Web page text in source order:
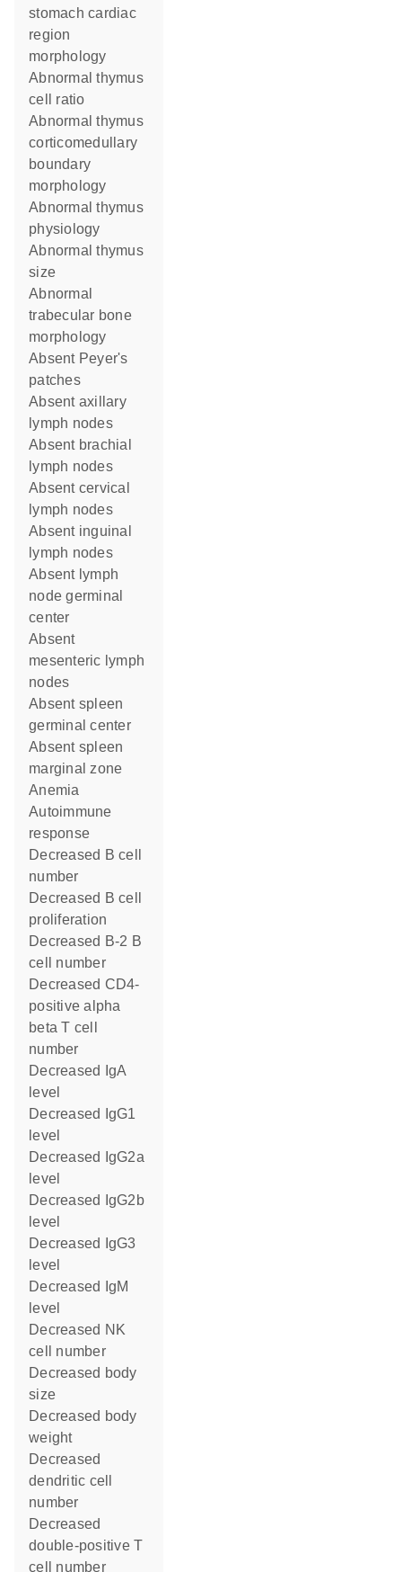
stomach cardiac
region
morphology
abnormal thymus
cell ratio
abnormal thymus
corticomedullary
boundary
morphology
abnormal thymus
physiology
abnormal thymus
size
abnormal
trabecular bone
morphology
absent Peyer's
patches
absent axillary
lymph nodes
absent brachial
lymph nodes
absent cervical
lymph nodes
absent inguinal
lymph nodes
absent lymph
node germinal
center
absent
mesenteric lymph
nodes
absent spleen
germinal center
absent spleen
marginal zone
anemia
autoimmune
response
decreased B cell
number
decreased B cell
proliferation
decreased B-2 B
cell number
decreased CD4-
positive alpha
beta T cell
number
decreased IgA
level
decreased IgG1
level
decreased IgG2a
level
decreased IgG2b
level
decreased IgG3
level
decreased IgM
level
decreased NK
cell number
decreased body
size
decreased body
weight
decreased
dendritic cell
number
decreased
double-positive T
cell number